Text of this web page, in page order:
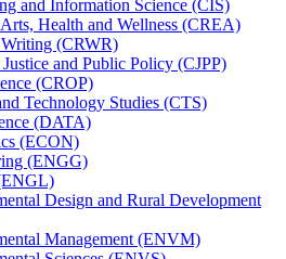
and Information Science (CIS)
Health and Wellness (CREA)
(CRWR)
and Public Policy (CJPP)
(CROP)
Technology Studies (CTS)
(DATA)
(ECON)
(ENGG)
Design and Rural Development
Management (ENVM)